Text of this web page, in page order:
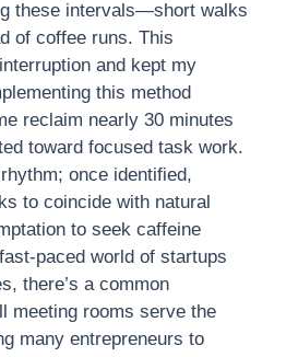
these intervals—short walks
of coffee runs. This
and kept my
this method
reclaim nearly 30 minutes
toward focused task work.
once identified,
to coincide with natural
to seek caffeine
paced world of startups
there’s a common
meeting rooms serve the
many entrepreneurs to